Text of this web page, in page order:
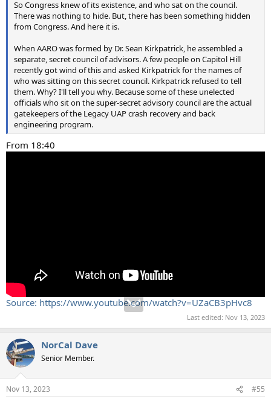
So Congress knew of its existence, and who sat on the council.
There was nothing to hide. But, there has been something hidden
from Congress. And here it is.
When AARO was formed by Dr. Sean Kirkpatrick, he assembled a
separate, secret council of advisors. A few people on Capitol Hill
recently got wind of this and asked Kirkpatrick for the names of
who was sitting on this secret council. Kirkpatrick refused to tell
them. Why? I'll tell you why. Because some of these unelected
officials who sit on the super-secret advisory council are the actual
gatekeepers of the Legacy UAP crash recovery and back
engineering program.
From 18:40
Source: https://www.youtube.com/watch?v=UZaCB3pHvc8
Last edited: Nov 13, 2023
NorCal Dave
Senior Member.
Nov 13, 2023 #55